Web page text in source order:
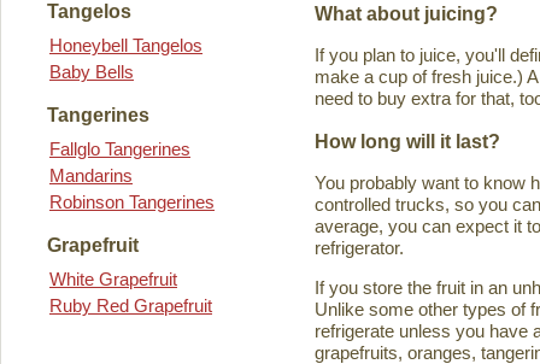
Tangelos
Honeybell Tangelos
Baby Bells
Tangerines
Fallglo Tangerines
Mandarins
Robinson Tangerines
Grapefruit
White Grapefruit
Ruby Red Grapefruit
What about juicing?
If you plan to juice, you'll
make a cup of fresh juice.)
need to buy extra for that,
How long will it last?
You probably want to know
controlled trucks, so you
average, you can expect it
refrigerator.
If you store the fruit in an
Unlike some other types of
refrigerate unless you have
grapefruits, oranges,